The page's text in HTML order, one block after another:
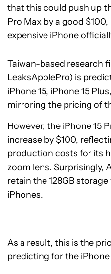
that this could push up
Pro Max by a good
expensive iPhone
Taiwan-based research
LeaksApplePro) is
iPhone 15, iPhone 15
mirroring the pricing of
However, the iPhone 15
increase by $100,
production costs for its
zoom lens. Surprisingly,
retain the 128GB
iPhones.
As a result, this is the
predicting for the iPhone